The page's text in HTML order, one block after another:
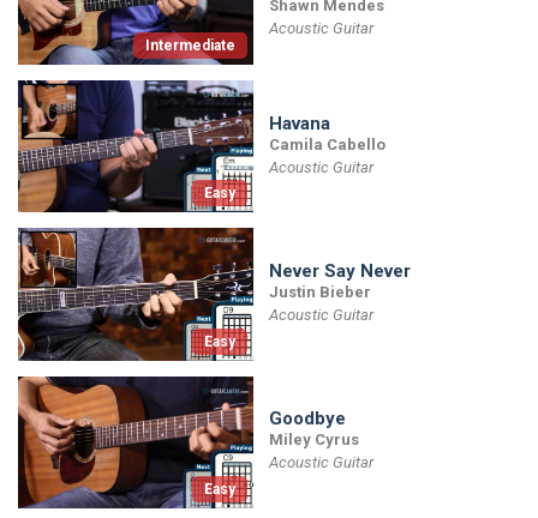
Intermediate
Shawn Mendes
Acoustic Guitar
Easy
Havana
Camila Cabello
Acoustic Guitar
Easy
Never Say Never
Justin Bieber
Acoustic Guitar
Easy
Goodbye
Miley Cyrus
Acoustic Guitar